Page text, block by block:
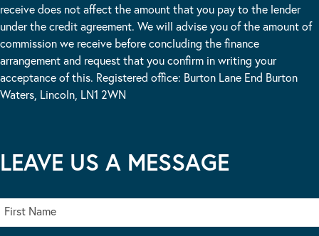
receive does not affect the amount that you pay to the lender
under the credit agreement. We will advise you of the amount of
commission we receive before concluding the finance
arrangement and request that you confirm in writing your
acceptance of this. Registered office: Burton Lane End Burton
Waters, Lincoln, LN1 2WN
LEAVE US A MESSAGE